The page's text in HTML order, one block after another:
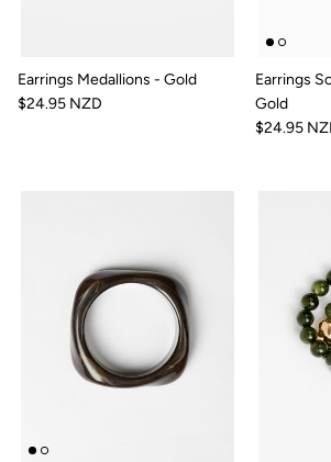
Earrings Medallions - Gold
$24.95 NZD
Earrings
Gold
$24.95